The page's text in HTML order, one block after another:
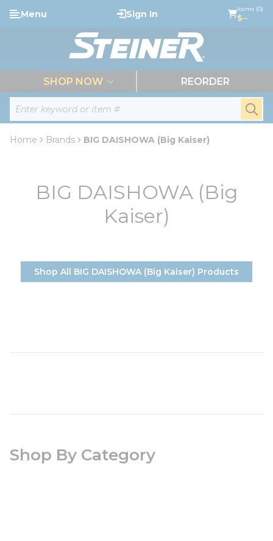
Skip to main content
Site Search
Menu Sign In Items (0)
$--
SHOP NOW REORDER
Home Brands BIG DAISHOWA (Big Kaiser)
BIG DAISHOWA (Big
Kaiser)
Shop All BIG DAISHOWA (Big Kaiser) Products
Shop By Category